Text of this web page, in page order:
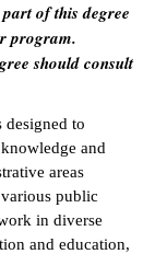
of this degree
program.
should consult
to
and
areas
public
in diverse
and education,